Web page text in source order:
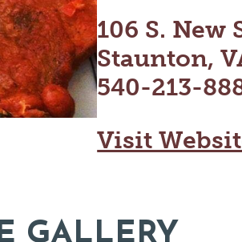
106 S. New
Staunton,
540-213-
Visit
GALLERY